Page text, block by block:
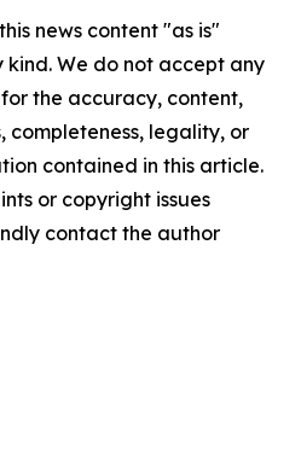
news content "as is"
We do not accept any
the accuracy, content,
completeness, legality, or
contained in this article.
or copyright issues
contact the author